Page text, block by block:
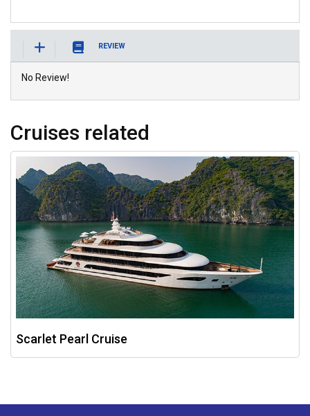
REVIEW
No Review!
Cruises related
Scarlet Pearl Cruise